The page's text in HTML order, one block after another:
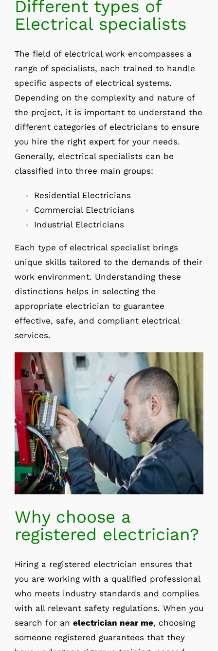
Different types of
Electrical specialists
The field of electrical work encompasses a
range of specialists, each trained to handle
specific aspects of electrical systems.
Depending on the complexity and nature of
the project, it is important to understand the
different categories of electricians to ensure
you hire the right expert for your needs.
Generally, electrical specialists can be
classified into three main groups:
Residential Electricians
Commercial Electricians
Industrial Electricians
Each type of electrical specialist brings
unique skills tailored to the demands of their
work environment. Understanding these
distinctions helps in selecting the
appropriate electrician to guarantee
effective, safe, and compliant electrical
services.
Why choose a
registered electrician?
Hiring a registered electrician ensures that
you are working with a qualified professional
who meets industry standards and complies
with all relevant safety regulations. When you
search for an electrician near me, choosing
someone registered guarantees that they